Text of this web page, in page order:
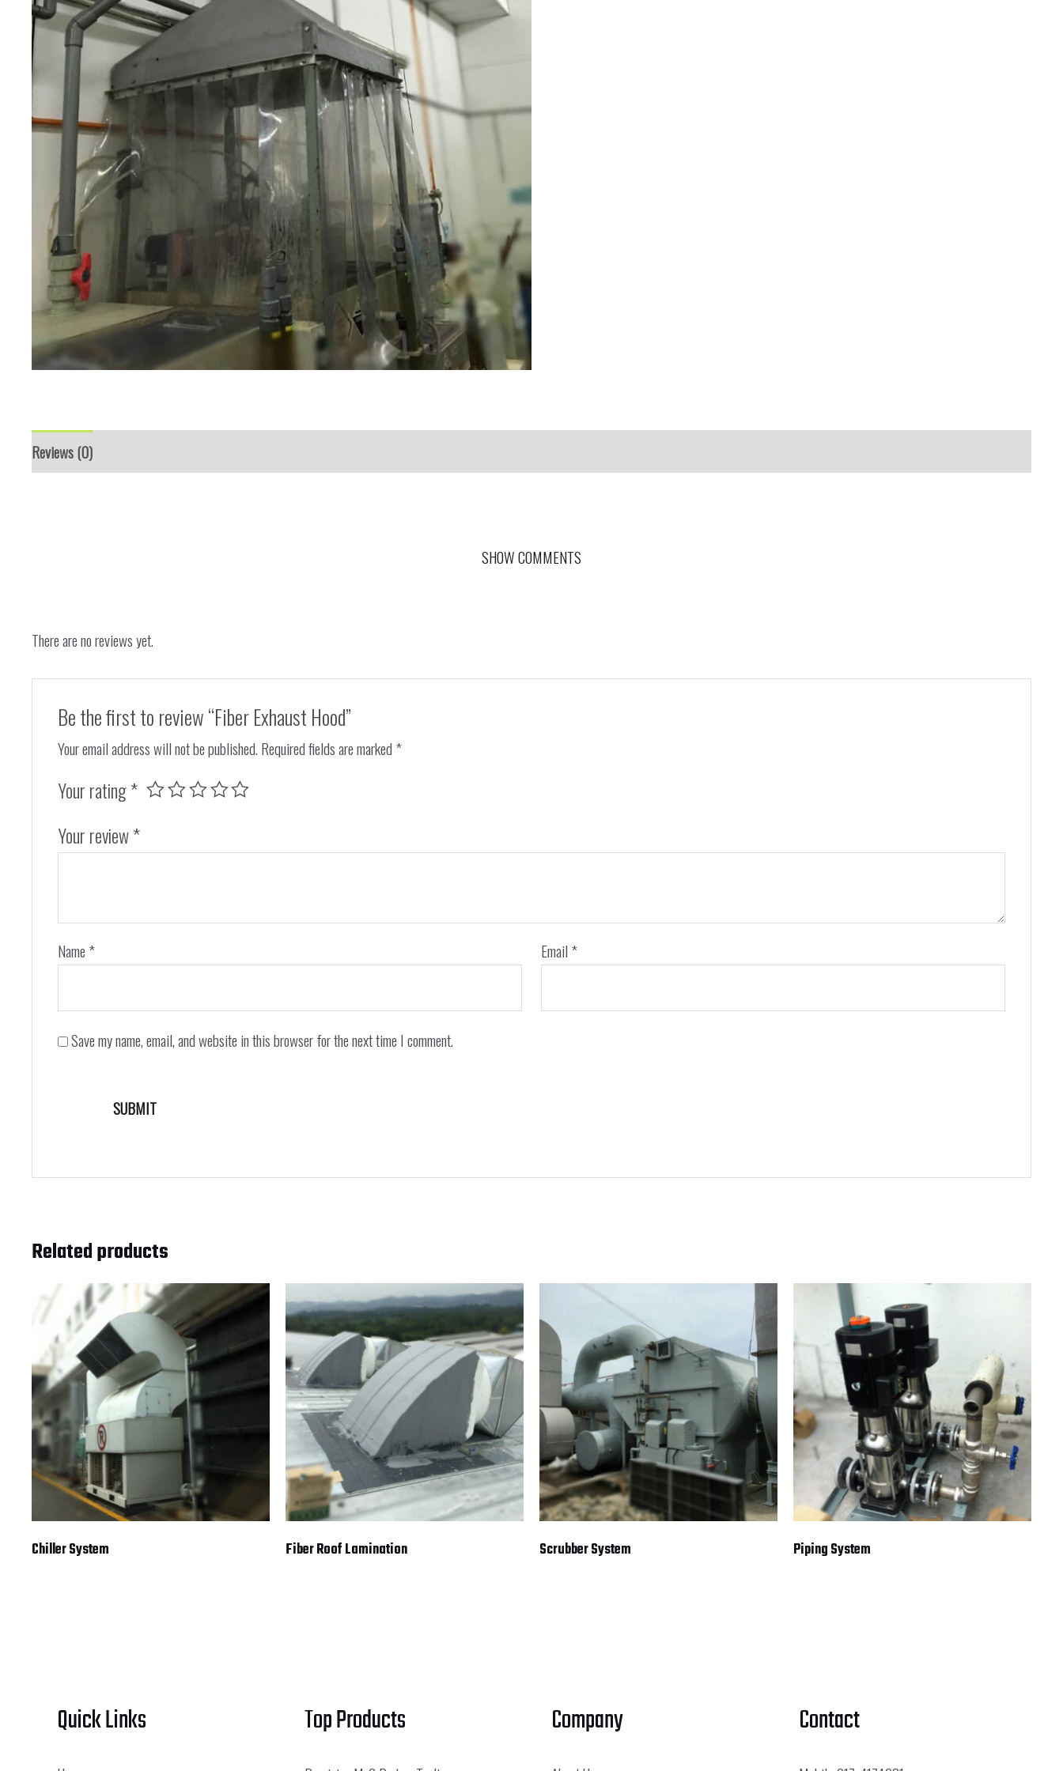
Reviews (0)
SHOW COMMENTS
There are no reviews yet.
Be the first to review “Fiber Exhaust Hood”
Your email address will not be published. Required fields are marked *
Your rating*
Your review*
Name * Email *
Save my name, email, and website in this browser for the next time I comment.
Related products
Chiller System Fiber Roof Lamination Scrubber System Piping System
Quick Links Top Products Company Contact